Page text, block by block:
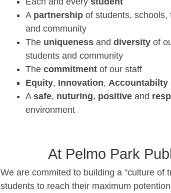
A partnership of students, schools,
and community
The uniqueness anddiversity of
students and community
Thecommitment of our staff
Equity, Innovation,Accountabilty
Asafe, nuturing, positive and
environment
At Pelmo Park
We are commited to building a "culture of
students to reach their maximum